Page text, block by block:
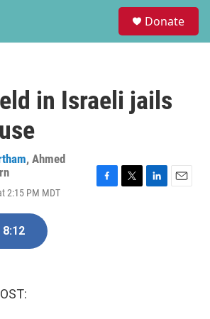
Donate
in Israeli jails
, Ahmed
2:15 PM MDT
8:12